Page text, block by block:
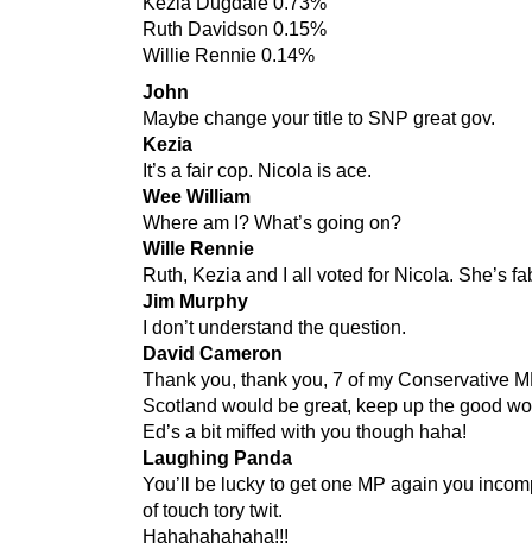
Ruth Davidson 0.15%
Willie Rennie 0.14%
John
Maybe change your title to SNP great gov.
Kezia
It’s a fair cop. Nicola is ace.
Wee William
Where am I? What’s going on?
Wille Rennie
Ruth, Kezia and I all voted for Nicola. She’s
Jim Murphy
I don’t understand the question.
David Cameron
Thank you, thank you, 7 of my Conservative
Scotland would be great, keep up the good
Ed’s a bit miffed with you though haha!
Laughing Panda
You’ll be lucky to get one MP again you
of touch tory twit.
Hahahahahaha!!!